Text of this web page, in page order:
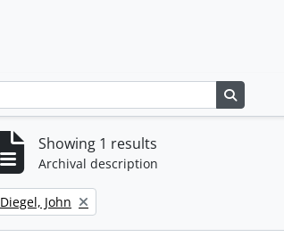
Showing 1 results
Archival description
Remove filter:
Diegel, John